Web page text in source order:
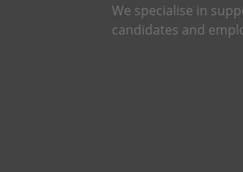
We specialise in
candidates and